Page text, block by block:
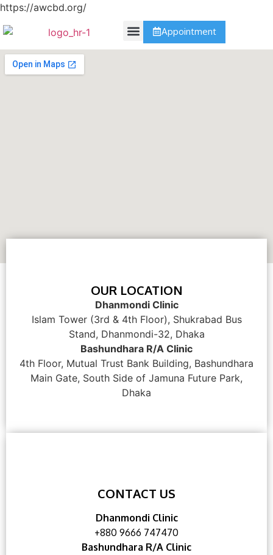
https://awcbd.org/
Appointment
OUR LOCATION
Dhanmondi Clinic
Islam Tower (3rd & 4th Floor), Shukrabad Bus
Stand, Dhanmondi-32, Dhaka
Bashundhara R/A Clinic
4th Floor, Mutual Trust Bank Building, Bashundhara
Main Gate, South Side of Jamuna Future Park,
Dhaka
CONTACT US
Dhanmondi Clinic
+880 9666 747470
Bashundhara R/A Clinic